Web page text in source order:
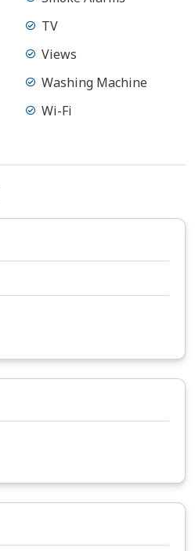
TV
Views
Washing Machine
Wi-Fi